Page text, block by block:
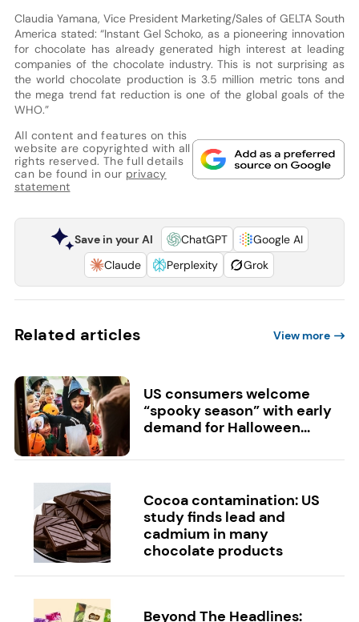
Claudia Yamana, Vice President Marketing/Sales of GELTA South
America stated: “Instant Gel Schoko, as a pioneering innovation
for chocolate has already generated high interest at leading
companies of the chocolate industry. This is not surprising as
the world chocolate production is 3.5 million metric tons and
the mega trend fat reduction is one of the global goals of the
WHO.”
All content and features on this
website are copyrighted with all
rights reserved. The full details
can be found in our privacy
statement
Save in your AI ChatGPT
Google AI
Claude
Perplexity Grok
Related articles View more
US consumers welcome
“spooky season” with early
demand for Halloween...
Cocoa contamination: US
study finds lead and
cadmium in many
chocolate products
Beyond The Headlines: